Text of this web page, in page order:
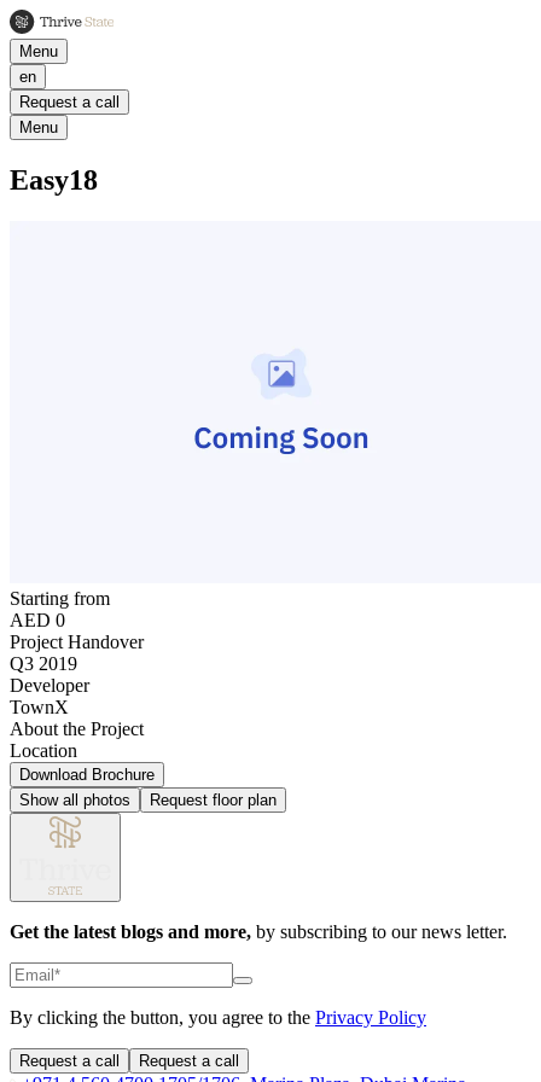
Menu
en
Request a call
Menu
Easy18
Starting from
AED 0
Project Handover
Q3 2019
Developer
TownX
About the Project
Location
Download Brochure
Show all photos
Request floor plan
Get the latest blogs and more, by subscribing to our news letter.
By clicking the button, you agree to the Privacy Policy
Request a call Request a call